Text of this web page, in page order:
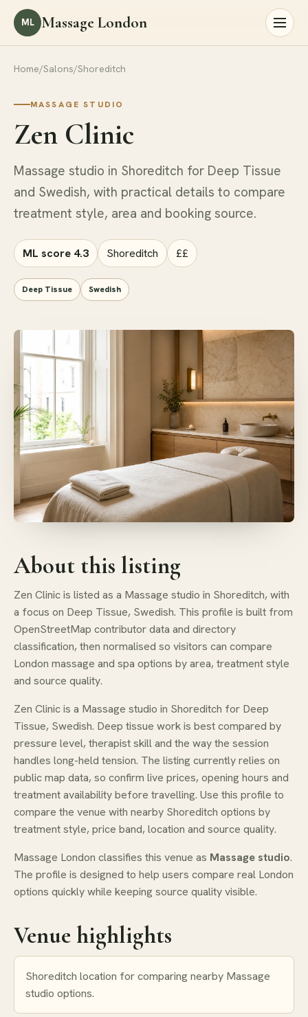
ML Massage London
Home/Salons/Shoreditch
MASSAGE STUDIO
Zen Clinic
Massage studio in Shoreditch for Deep Tissue
and Swedish, with practical details to compare
treatment style, area and booking source.
ML score 4.3 Shoreditch ££
Deep Tissue Swedish
About this listing
Zen Clinic is listed as a Massage studio in Shoreditch, with
a focus on Deep Tissue, Swedish. This profile is built from
OpenStreetMap contributor data and directory
classification, then normalised so visitors can compare
London massage and spa options by area, treatment style
and source quality.
Zen Clinic is a Massage studio in Shoreditch for Deep
Tissue, Swedish. Deep tissue work is best compared by
pressure level, therapist skill and the way the session
handles long-held tension. The listing currently relies on
public map data, so confirm live prices, opening hours and
treatment availability before travelling. Use this profile to
compare the venue with nearby Shoreditch options by
treatment style, price band, location and source quality.
Massage London classifies this venue as Massage studio.
The profile is designed to help users compare real London
options quickly while keeping source quality visible.
Venue highlights
Shoreditch location for comparing nearby Massage
studio options.